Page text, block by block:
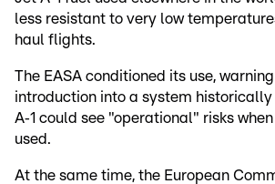
less resistant to very low
haul flights.
The EASA conditioned its use,
introduction into a system historically
A‑1 could see "operational" risks
used.
At the same time, the European